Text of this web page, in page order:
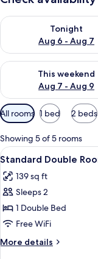
Tonight
Aug 6 - Aug 7
Check availability for
This weekend
Aug 7 - Aug 9
Check availability for
Available
filters
for
rooms
All rooms 1 bed 2 beds
Showing 5 of 5 rooms
View
all
photos
for
Standard
Double
Room
4
Standard Double
139 sq ft
Sleeps 2
1 Double Bed
Free WiFi
More details
More